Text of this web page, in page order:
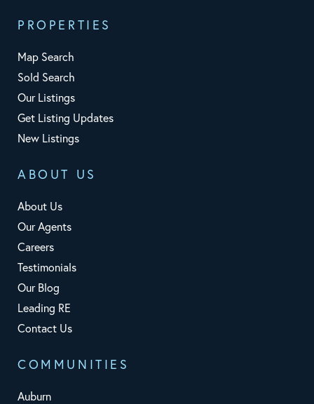
PROPERTIES
Map Search
Sold Search
Our Listings
Get Listing Updates
New Listings
ABOUT US
About Us
Our Agents
Careers
Testimonials
Our Blog
Leading RE
Contact Us
COMMUNITIES
Auburn